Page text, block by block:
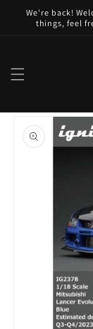
Skip to
content
We're back!
things, feel
Skip to
product
information